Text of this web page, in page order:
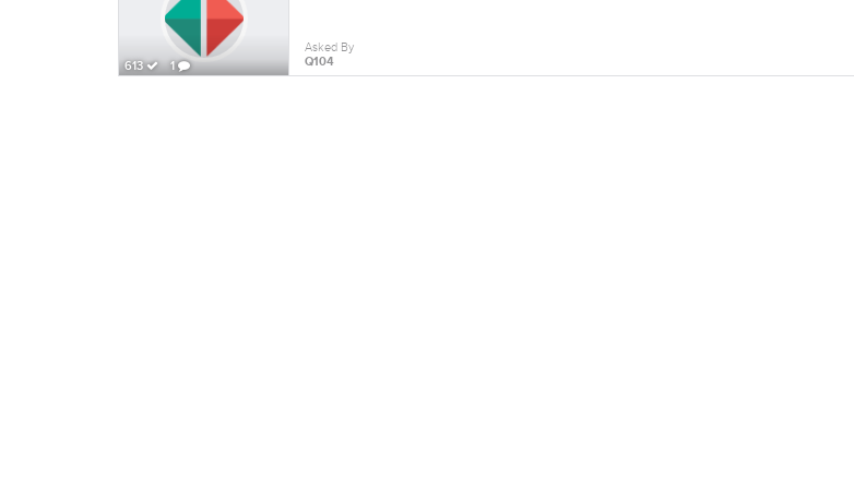
613 1
Asked By
Q104